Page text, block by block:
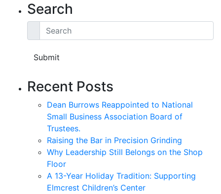
Search
Search
Submit
Recent Posts
Dean Burrows Reappointed to National
Small Business Association Board of
Trustees.
Raising the Bar in Precision Grinding
Why Leadership Still Belongs on the Shop
Floor
A 13-Year Holiday Tradition: Supporting
Elmcrest Children’s Center